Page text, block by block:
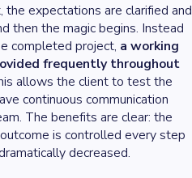
expectations are clarified and
then the magic begins. Instead
completed project, a working
frequently throughout
allows the client to test the
continuous communication
The benefits are clear: the
is controlled every step
decreased.